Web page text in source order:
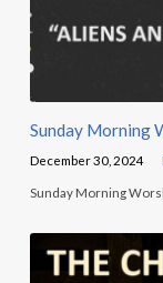
Sunday Morning
December 30, 2024
Sunday Morning